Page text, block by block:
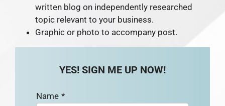
written blog on independently researched
topic relevant to your business.
Graphic or photo to accompany post.
YES! SIGN ME UP NOW!
Name *